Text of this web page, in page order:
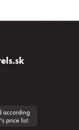
according
price list.